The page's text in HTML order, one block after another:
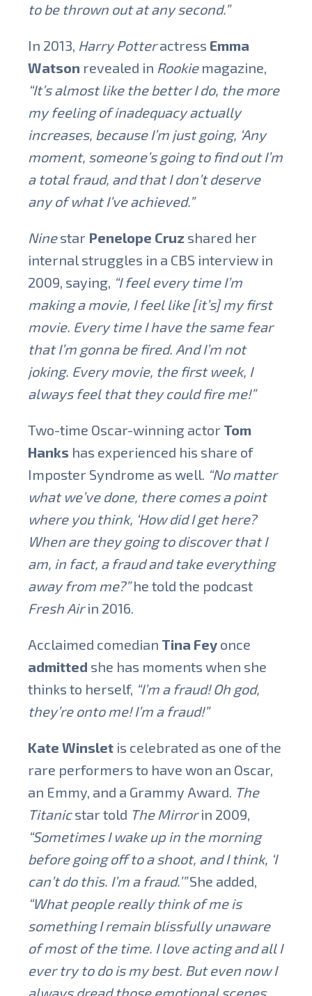
to be thrown out at any second.”
In 2013, Harry Potteractress Emma
Watson revealed in Rookiemagazine,
“It’s almost like the better I do, the more
my feeling of inadequacy actually
increases, because I’m just going, ‘Any
moment, someone’s going to find out I’m
a total fraud, and that I don’t deserve
any of what I’ve achieved.”
Ninestar Penelope Cruz shared her
internal struggles in a CBS interview in
2009, saying, “I feel every time I’m
making a movie, I feel like [it’s] my first
movie. Every time I have the same fear
that I’m gonna be fired. And I’m not
joking. Every movie, the first week, I
always feel that they could fire me!”
Two-time Oscar-winning actor Tom
Hanks has experienced his share of
Imposter Syndrome as well. “No matter
what we’ve done, there comes a point
where you think, ‘How did I get here?
When are they going to discover that I
am, in fact, a fraud and take everything
away from me?”he told the podcast
Fresh Airin 2016.
Acclaimed comedian Tina Fey once
admitted she has moments when she
thinks to herself, “I’m a fraud! Oh god,
they’re onto me! I’m a fraud!”
Kate Winslet is celebrated as one of the
rare performers to have won an Oscar,
an Emmy, and a Grammy Award. The
Titanicstar told The Mirrorin 2009,
“Sometimes I wake up in the morning
before going off to a shoot, and I think, ‘I
can’t do this. I’m a fraud.’”She added,
“What people really think of me is
something I remain blissfully unaware
of most of the time. I love acting and all I
ever try to do is my best. But even now I